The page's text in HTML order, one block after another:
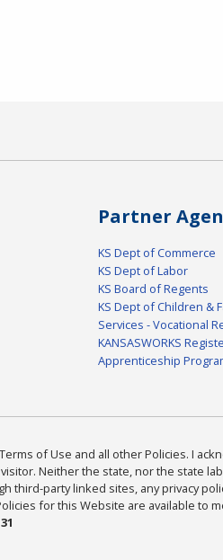
Partner
KS Dept of Commerce
KS Dept of Labor
KS Board of Regents
KS Dept of Children &
Services - Vocational
KANSASWORKS
Apprenticeship
of Use and all other Policies. I
Neither the state, nor the state
third-party linked sites, any privacy
for this Website are available to